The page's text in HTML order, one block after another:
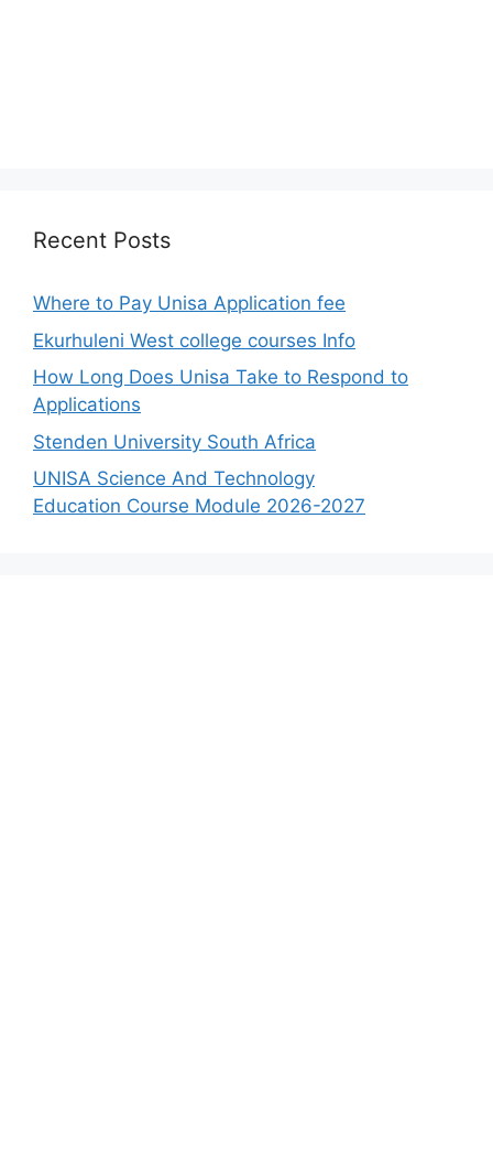
Recent Posts
Where to Pay Unisa Application fee
Ekurhuleni West college courses Info
How Long Does Unisa Take to Respond to
Applications
Stenden University South Africa
UNISA Science And Technology
Education Course Module 2026-2027